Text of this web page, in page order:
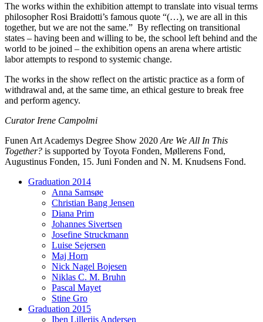
The works within the exhibition attempt to translate into visual terms
philosopher Rosi Braidotti’s famous quote “(…), we are all in this
together, but we are not the same.” By reflecting on transitional
states – having been and willing to be, the school left behind and the
world to be joined – the exhibition opens an arena where artistic
labor attempts to respond to systemic change.
The works in the show reflect on the artistic practice as a form of
withdrawal and, at the same time, an ethical gesture to break free
and perform agency.
Curator Irene Campolmi
Funen Art Academys Degree Show 2020 Are We All In This
Together? is supported by Toyota Fonden, Møllerens Fond,
Augustinus Fonden, 15. Juni Fonden and N. M. Knudsens Fond.
Graduation 2014
Anna Samsøe
Christian Bang Jensen
Diana Prim
Johannes Sivertsen
Josefine Struckmann
Luise Sejersen
Maj Horn
Nick Nagel Bojesen
Niklas C. M. Bruhn
Pascal Mayet
Stine Gro
Graduation 2015
Iben Lilleriis Andersen